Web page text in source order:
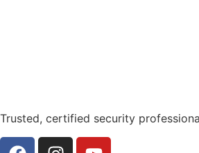
Trusted, certified security